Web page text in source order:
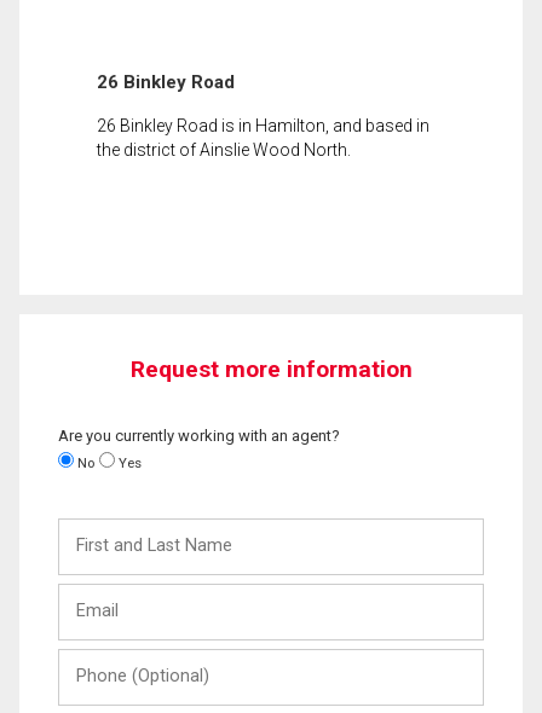
26 Binkley Road
26 Binkley Road is in Hamilton, and based in
the district of Ainslie Wood North.
Request more information
Are you currently working with an agent?
No Yes
and
Last
(Optional)